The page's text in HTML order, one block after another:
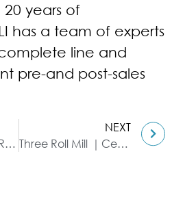
years of
has a team of experts
line and
pre-and post-sales
Laboratory Three Roll Mill｜PLC Control System & Experimental
NEXT
Three Roll Mill ｜Ceramic Type